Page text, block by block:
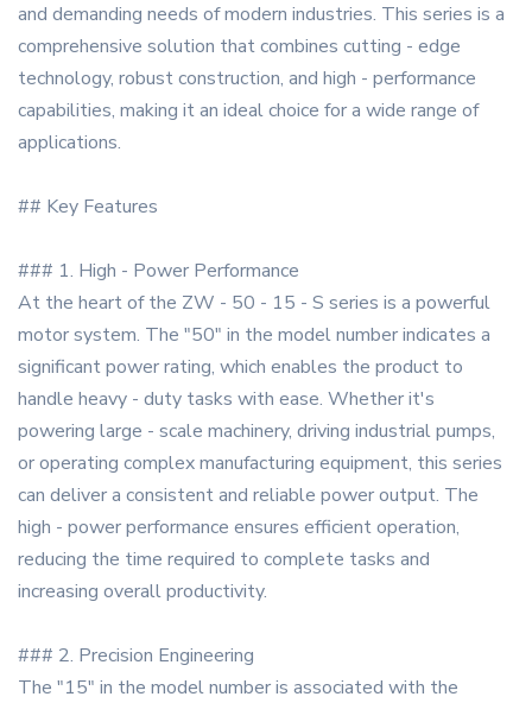
and demanding needs of modern industries. This series is a
comprehensive solution that combines cutting - edge
technology, robust construction, and high - performance
capabilities, making it an ideal choice for a wide range of
applications.
## Key Features
### 1. High - Power Performance
At the heart of the ZW - 50 - 15 - S series is a powerful
motor system. The "50" in the model number indicates a
significant power rating, which enables the product to
handle heavy - duty tasks with ease. Whether it's
powering large - scale machinery, driving industrial pumps,
or operating complex manufacturing equipment, this series
can deliver a consistent and reliable power output. The
high - power performance ensures efficient operation,
reducing the time required to complete tasks and
increasing overall productivity.
### 2. Precision Engineering
The "15" in the model number is associated with the